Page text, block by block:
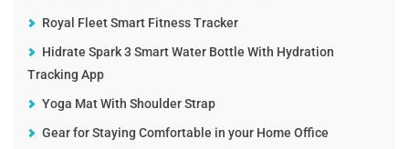
Royal Fleet Smart Fitness Tracker
Hidrate Spark 3 Smart Water Bottle With Hydration
Tracking App
Yoga Mat With Shoulder Strap
Gear for Staying Comfortable in your Home Office